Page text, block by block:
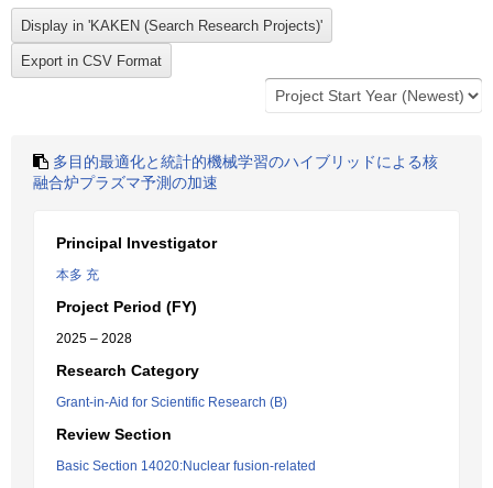
多目的最適化と統計的機械学習のハイブリッドによる核
融合炉プラズマ予測の加速
Principal Investigator
本多 充
Project Period (FY)
2025 – 2028
Research Category
Grant-in-Aid for Scientific Research (B)
Review Section
Basic Section 14020:Nuclear fusion-related